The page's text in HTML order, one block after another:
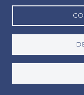
Group A -
Passengers Vehicle